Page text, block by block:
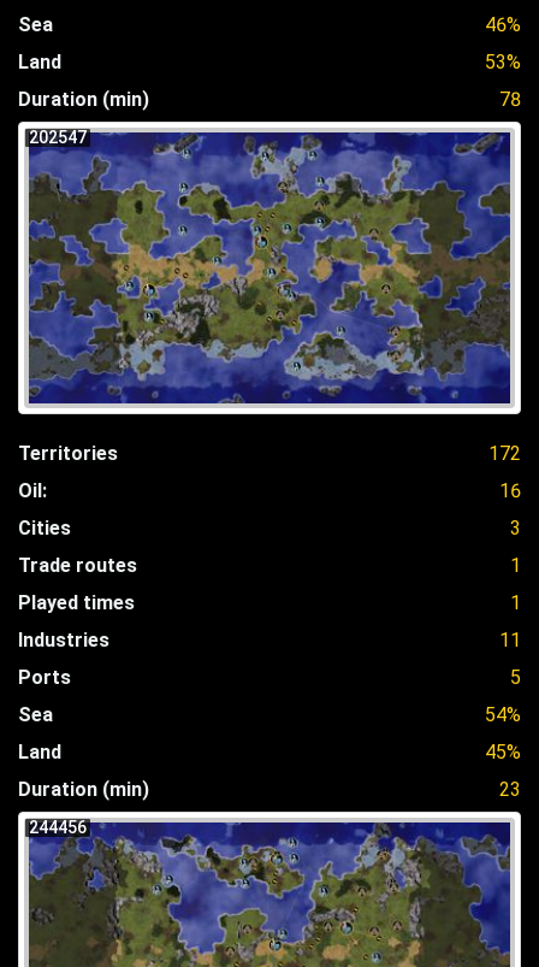
Sea
46%
Land
53%
Duration (min)
78
202547
Territories
172
Oil:
16
Cities
3
Trade routes
1
Played times
1
Industries
11
Ports
5
Sea
54%
Land
45%
Duration (min)
23
244456